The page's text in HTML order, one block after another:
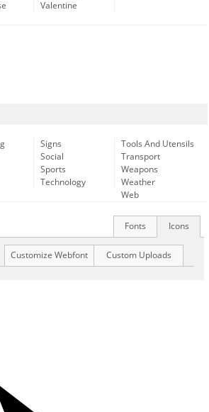
Valentine
Signs
Social
Sports
Technology
Tools And Utensils
Transport
Weapons
Weather
Web
Icons
Fonts
Custom Uploads
Customize Webfont